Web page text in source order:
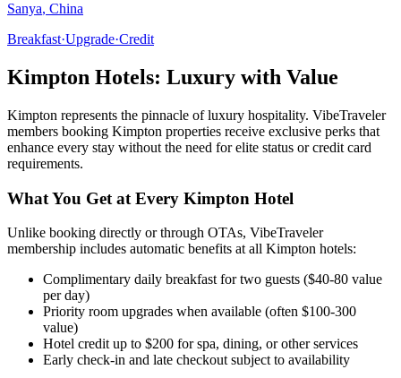
Sanya, China
Breakfast·Upgrade·Credit
Kimpton Hotels: Luxury with Value
Kimpton represents the pinnacle of luxury hospitality. VibeTraveler
members booking Kimpton properties receive exclusive perks that
enhance every stay without the need for elite status or credit card
requirements.
What You Get at Every Kimpton Hotel
Unlike booking directly or through OTAs, VibeTraveler
membership includes automatic benefits at all Kimpton hotels:
Complimentary daily breakfast for two guests ($40-80 value
per day)
Priority room upgrades when available (often $100-300
value)
Hotel credit up to $200 for spa, dining, or other services
Early check-in and late checkout subject to availability